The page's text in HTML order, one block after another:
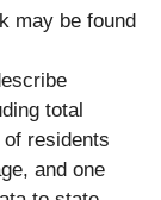
may be found
total
residents
and one